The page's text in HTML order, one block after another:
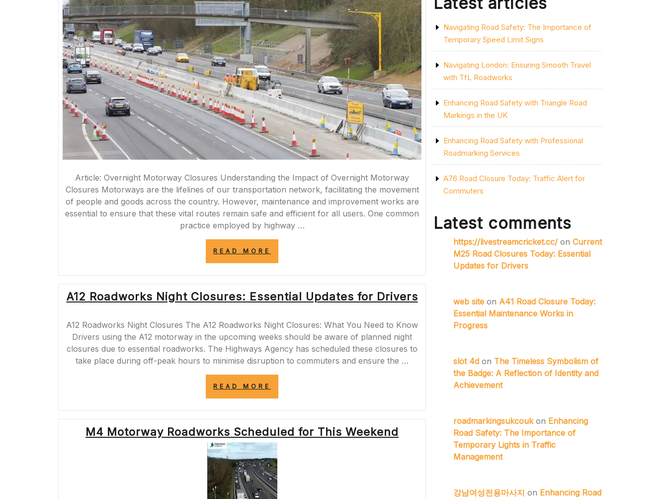
Article: Overnight Motorway Closures Understanding the Impact of Overnight Motorway
Closures Motorways are the lifelines of our transportation network, facilitating the movement
of people and goods across the country. However, maintenance and improvement works are
essential to ensure that these vital routes remain safe and efficient for all users. One common
practice employed by highway …
READ MORE
THE
IMPACT
OF
OVERNIGHT
CLOSURES”
A12 Roadworks Night Closures: Essential Updates for Drivers
A12 Roadworks Night Closures The A12 Roadworks Night Closures: What You Need to Know
Drivers using the A12 motorway in the upcoming weeks should be aware of planned night
closures due to essential roadworks. The Highways Agency has scheduled these closures to
take place during off-peak hours to minimise disruption to commuters and ensure the …
READ MORE
CLOSURES:
ESSENTIAL
UPDATES
FOR
M4 Motorway Roadworks Scheduled for This Weekend
Navigating Road Safety: The Importance of
Temporary Speed Limit Signs
Navigating London: Ensuring Smooth Travel
with TfL Roadworks
Enhancing Road Safety with Triangle Road
Markings in the UK
Enhancing Road Safety with Professional
Roadmarking Services
A76 Road Closure Today: Traffic Alert for
Commuters
Latest comments
https://livestreamcricket.cc/ on Current
M25 Road Closures Today: Essential
Updates for Drivers
web site on A41 Road Closure Today:
Essential Maintenance Works in
Progress
slot 4d on The Timeless Symbolism of
the Badge: A Reflection of Identity and
Achievement
roadmarkingsukcoukon Enhancing
Road Safety: The Importance of
Temporary Lights in Traffic
Management
강남여성전용마사지 on Enhancing Road